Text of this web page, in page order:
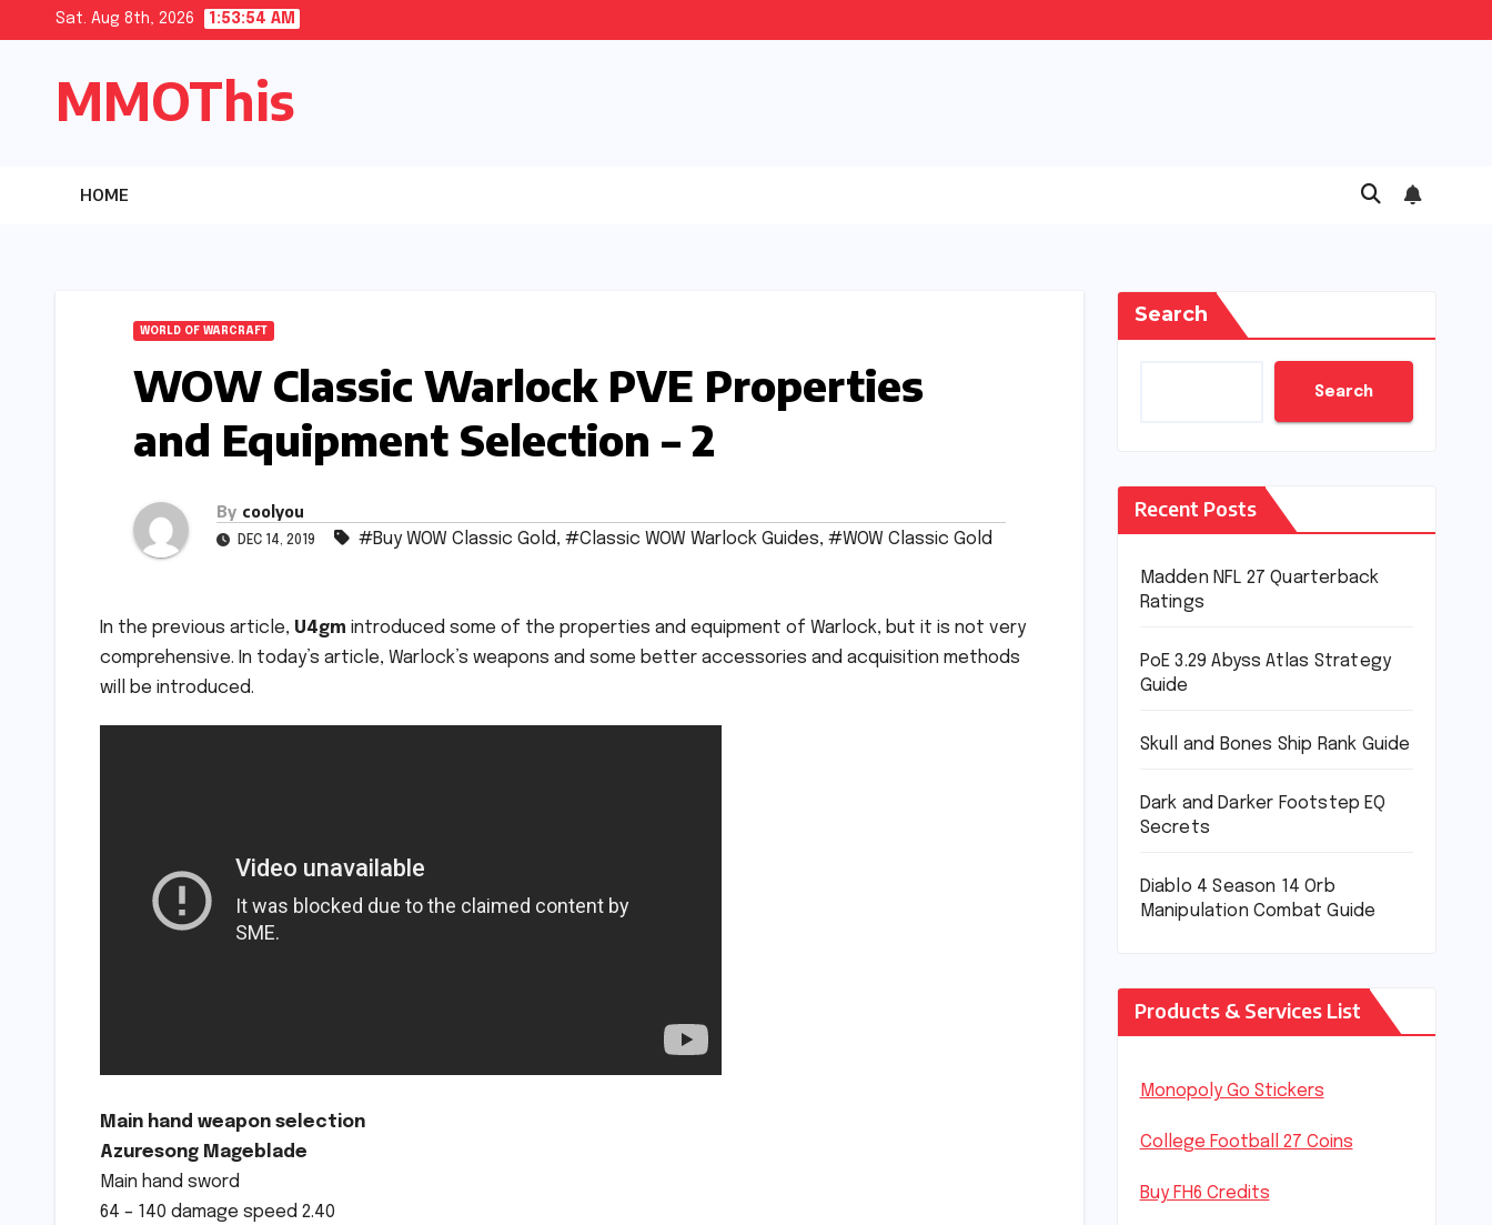
content
Sat. Aug 8th, 2026 1:53:55 AM
MMOThis
HOME
WORLD OF WARCRAFT
WOW Classic Warlock PVE Properties
and Equipment Selection – 2
By coolyou
DEC 14, 2019 #Buy WOW Classic Gold, #Classic WOW Warlock Guides, #WOW Classic Gold
In the previous article, U4gm introduced some of the properties and equipment of Warlock, but it is not very
comprehensive. In today’s article, Warlock’s weapons and some better accessories and acquisition methods
will be introduced.
Main hand weapon selection
Azuresong Mageblade
Main hand sword
64 – 140 damage speed 2.40
Search
Search
Recent Posts
Madden NFL 27 Quarterback
Ratings
PoE 3.29 Abyss Atlas Strategy
Guide
Skull and Bones Ship Rank Guide
Dark and Darker Footstep EQ
Secrets
Diablo 4 Season 14 Orb
Manipulation Combat Guide
Products & Services List
Monopoly Go Stickers
College Football 27 Coins
Buy FH6 Credits